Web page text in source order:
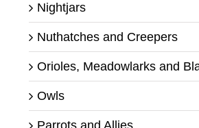
Nightjars
Nuthatches and Creepers
Orioles, Meadowlarks and
Owls